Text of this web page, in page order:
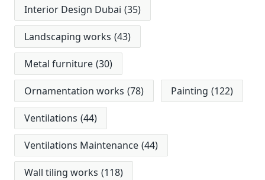
Interior Design Dubai (35)
Landscaping works (43)
Metal furniture (30)
Ornamentation works (78) Painting (122)
Ventilations (44)
Ventilations Maintenance (44)
Wall tiling works (118)